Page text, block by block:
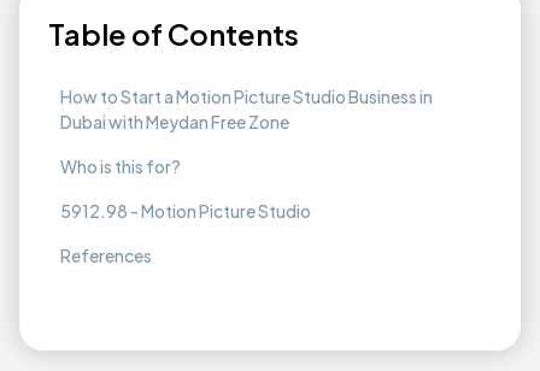
Table of Contents
How to Start a Motion Picture Studio Business in
Dubai with Meydan Free Zone
Who is this for?
5912.98 - Motion Picture Studio
References